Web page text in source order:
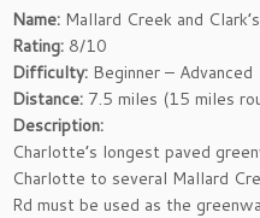
Name: Mallard Creek and
Rating: 8/10
Difficulty: Beginner – Advanced
Distance: 7.5 miles (15 miles
Description:
Charlotte’s longest paved
Charlotte to several Mallard
Rd must be used as the